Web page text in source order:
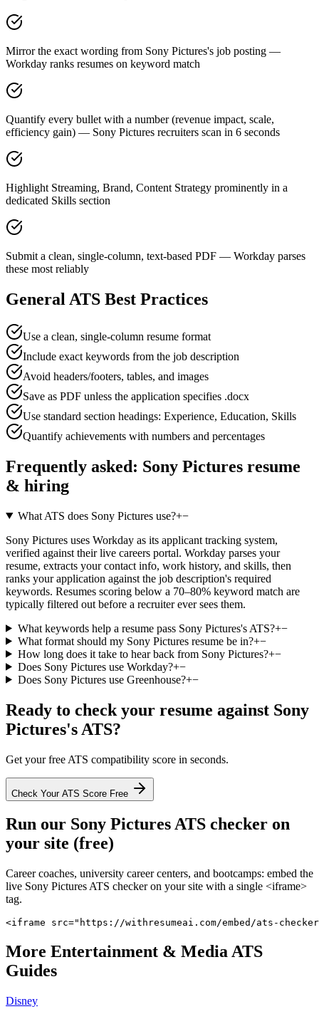
Mirror the exact wording from Sony Pictures's job posting —
Workday ranks resumes on keyword match
Quantify every bullet with a number (revenue impact, scale,
efficiency gain) — Sony Pictures recruiters scan in 6 seconds
Highlight Streaming, Brand, Content Strategy prominently in a
dedicated Skills section
Submit a clean, single-column, text-based PDF — Workday parses
these most reliably
General ATS Best Practices
Use a clean, single-column resume format
Include exact keywords from the job description
Avoid headers/footers, tables, and images
Save as PDF unless the application specifies .docx
Use standard section headings: Experience, Education, Skills
Quantify achievements with numbers and percentages
Frequently asked: Sony Pictures resume
& hiring
What ATS does Sony Pictures use?+−
Sony Pictures uses Workday as its applicant tracking system,
verified against their live careers portal. Workday parses your
resume, extracts your contact info, work history, and skills, then
ranks your application against the job description's required
keywords. Resumes scoring below a 70–80% keyword match are
typically filtered out before a recruiter ever sees them.
What keywords help a resume pass Sony Pictures's ATS?+−
What format should my Sony Pictures resume be in?+−
How long does it take to hear back from Sony Pictures?+−
Does Sony Pictures use Workday?+−
Does Sony Pictures use Greenhouse?+−
Ready to check your resume against Sony
Pictures's ATS?
Get your free ATS compatibility score in seconds.
Check Your ATS Score Free
Run our Sony PicturesATS checker on
your site (free)
Career coaches, university career centers, and bootcamps: embed the
live Sony Pictures ATS checker on your site with a single <iframe>
tag.
<iframe src="https://withresumeai.com/embed/ats-
More Entertainment & MediaATS
Guides
Disney